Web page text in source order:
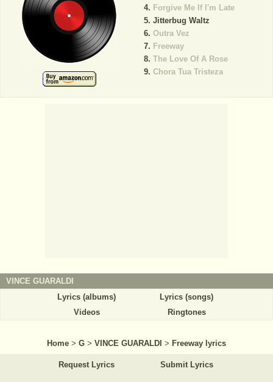
Forgive Me If I'm Late
Jitterbug Waltz
Outra Vez
Freeway
The Love Of A Rose
Chora Tua Tristeza
VINCE GUARALDI
Lyrics (albums)
Lyrics (songs)
Videos
Ringtones
Home > G > VINCE GUARALDI > Freeway lyrics
Request Lyrics Submit Lyrics